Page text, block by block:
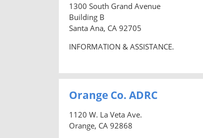
1300 South Grand Avenue
Building B
Santa Ana, CA 92705
INFORMATION & ASSISTANCE.
Orange Co. ADRC
1120 W. La Veta Ave.
Orange, CA 92868